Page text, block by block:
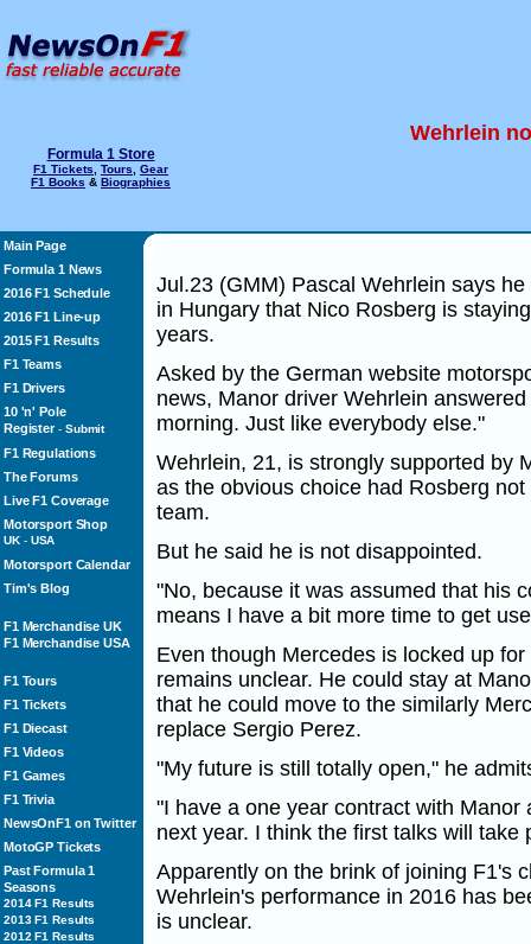
Formula 1 Store
F1 Tickets Tours
Gear
F1 Books & Biographies
Wehrlein
Main Page
Formula 1 News
2016 F1 Schedule
2016 F1 Line-up
2015 F1 Results
F1 Teams
F1 Drivers
10 'n' Pole
Register- Submit
F1 Regulations
The Forums
Live F1 Coverage
Motorsport Shop
UK- USA
Motorsport Calendar
Tim's Blog
F1 Merchandise UK
F1 Merchandise USA
F1 Tours
F1 Tickets
F1 Diecast
F1 Videos
F1 Games
F1 Trivia
NewsOnF1 on Twitter
MotoGP Tickets
Past Formula 1
Seasons
2014 F1 Results
2013 F1 Results
2012 F1 Results
Jul.23 (GMM) Pascal Wehrlein says
in Hungary that Nico Rosberg is
years.
Asked by the German website
news, Manor driver Wehrlein
morning. Just like everybody else."
Wehrlein, 21, is strongly supported by
as the obvious choice had Rosberg
team.
But he said he is not disappointed.
"No, because it was assumed that his
means I have a bit more time to get
Even though Mercedes is locked up
remains unclear. He could stay at
that he could move to the similarly
replace Sergio Perez.
"My future is still totally open," he
"I have a one year contract with
next year. I think the first talks will take
Apparently on the brink of joining F1's
Wehrlein's performance in 2016 has
is unclear.